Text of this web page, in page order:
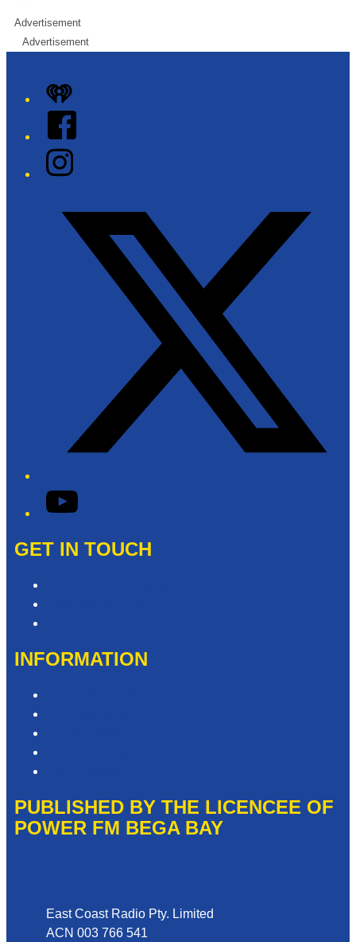
Advertisement
Advertisement
iHeart
Facebook
Instagram
YouTube
GET IN TOUCH
INFORMATION
PUBLISHED BY THE LICENCEE OF
POWER FM BEGA BAY
East Coast Radio Pty. Limited
ACN 003 766 541